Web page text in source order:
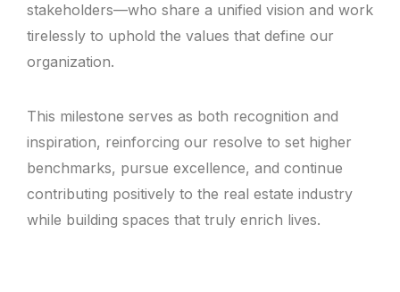
stakeholders—who share a unified vision and work
tirelessly to uphold the values that define our
organization.
This milestone serves as both recognition and
inspiration, reinforcing our resolve to set higher
benchmarks, pursue excellence, and continue
contributing positively to the real estate industry
while building spaces that truly enrich lives.